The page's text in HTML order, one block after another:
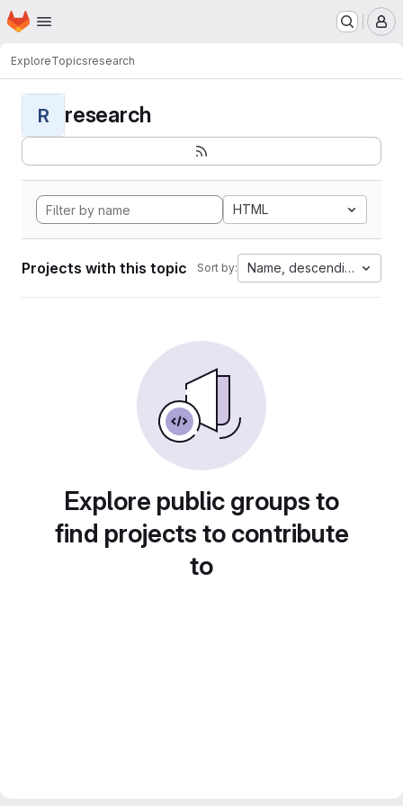
Skip to main content
Homepage
ExploreTopicsresearch
R research
HTML
Projects with this topic Sort by: Name, descending
Explore public groups to
find projects to contribute
to